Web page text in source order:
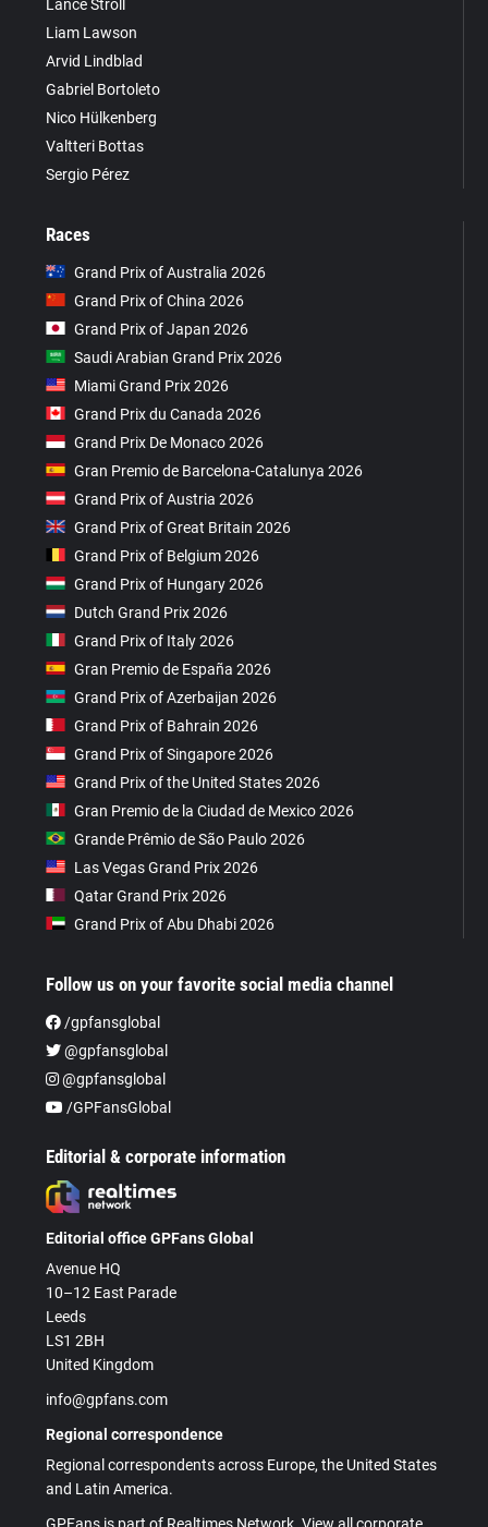
Lance Stroll
Liam Lawson
Arvid Lindblad
Gabriel Bortoleto
Nico Hülkenberg
Valtteri Bottas
Sergio Pérez
Races
Grand Prix of Australia 2026
Grand Prix of China 2026
Grand Prix of Japan 2026
Saudi Arabian Grand Prix 2026
Miami Grand Prix 2026
Grand Prix du Canada 2026
Grand Prix De Monaco 2026
Gran Premio de Barcelona-Catalunya 2026
Grand Prix of Austria 2026
Grand Prix of Great Britain 2026
Grand Prix of Belgium 2026
Grand Prix of Hungary 2026
Dutch Grand Prix 2026
Grand Prix of Italy 2026
Gran Premio de España 2026
Grand Prix of Azerbaijan 2026
Grand Prix of Bahrain 2026
Grand Prix of Singapore 2026
Grand Prix of the United States 2026
Gran Premio de la Ciudad de Mexico 2026
Grande Prêmio de São Paulo 2026
Las Vegas Grand Prix 2026
Qatar Grand Prix 2026
Grand Prix of Abu Dhabi 2026
Follow us on your favorite social media channel
/gpfansglobal
@gpfansglobal
@gpfansglobal
/GPFansGlobal
Editorial & corporate information
Editorial office GPFans Global
Avenue HQ
10–12 East Parade
Leeds
LS1 2BH
United Kingdom
info@gpfans.com
Regional correspondence
Regional correspondents across Europe, the United States
and Latin America.